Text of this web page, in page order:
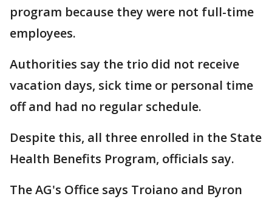
program because they were not full-time
employees.
Authorities say the trio did not receive
vacation days, sick time or personal time
off and had no regular schedule.
Despite this, all three enrolled in the State
Health Benefits Program, officials say.
The AG's Office says Troiano and Byron